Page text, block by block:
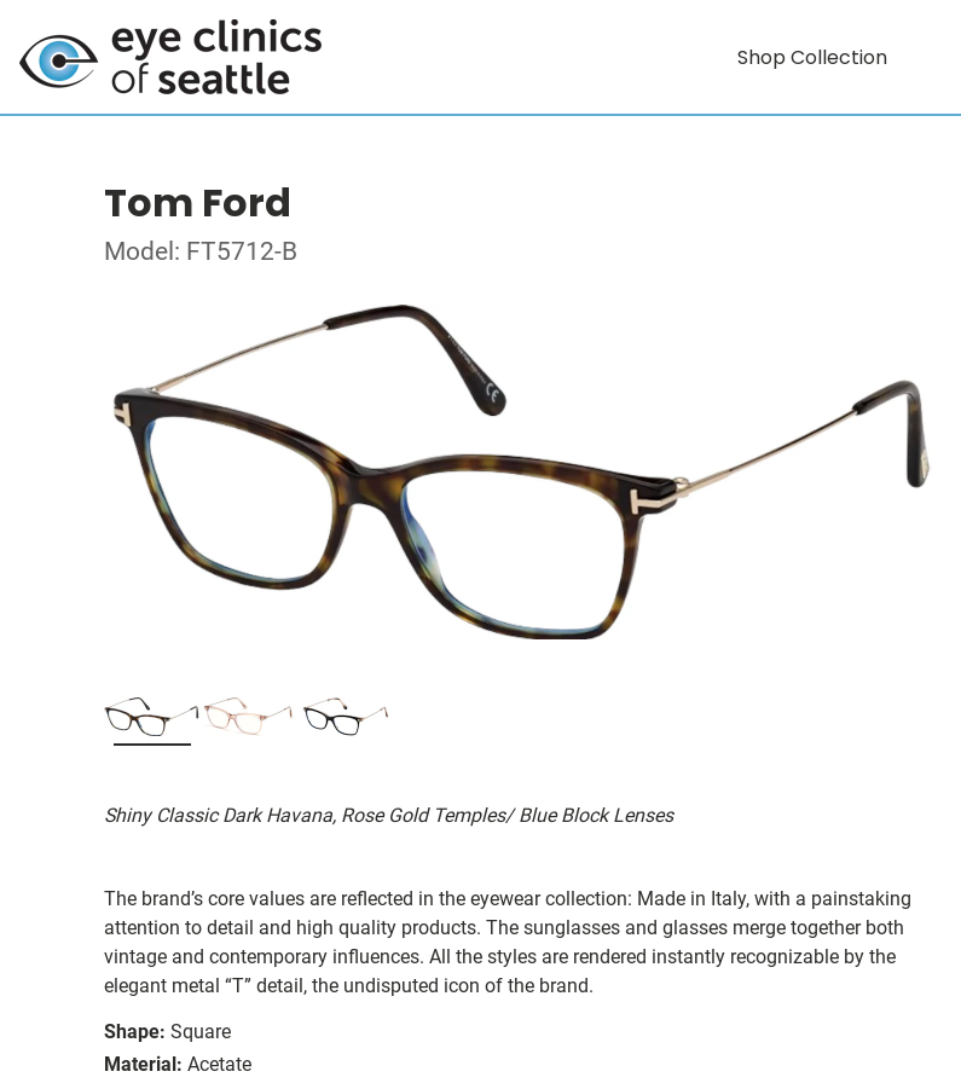
Shop Collection
Tom Ford
Model: FT5712-B
Shiny Classic Dark Havana, Rose Gold Temples/ Blue Block Lenses
The brand’s core values are reflected in the eyewear collection: Made in Italy, with a painstaking
attention to detail and high quality products. The sunglasses and glasses merge together both
vintage and contemporary influences. All the styles are rendered instantly recognizable by the
elegant metal “T” detail, the undisputed icon of the brand.
Shape: Square
Material: Acetate